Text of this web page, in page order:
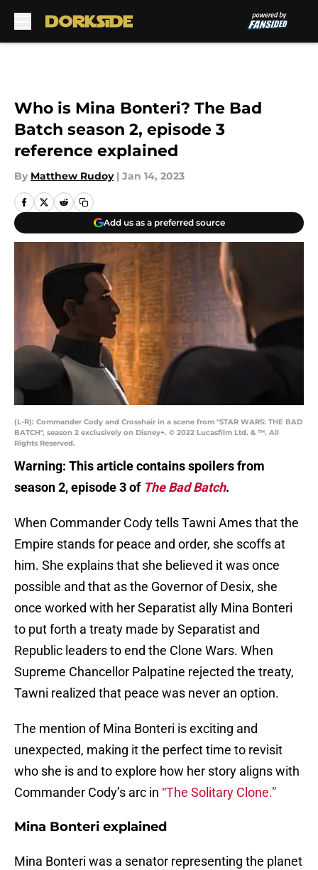
Who is Mina Bonteri? The Bad
Batch season 2, episode 3
reference explained
By Matthew Rudoy | Jan 14, 2023
Add us as a preferred source
(L-R): Commander Cody and Crosshair in a scene from "STAR WARS: THE BAD
BATCH", season 2 exclusively on Disney+. © 2022 Lucasfilm Ltd. & ™. All
Rights Reserved.
Warning: This article contains spoilers from
season 2, episode 3 of The Bad Batch.
When Commander Cody tells Tawni Ames that the
Empire stands for peace and order, she scoffs at
him. She explains that she believed it was once
possible and that as the Governor of Desix, she
once worked with her Separatist ally Mina Bonteri
to put forth a treaty made by Separatist and
Republic leaders to end the Clone Wars. When
Supreme Chancellor Palpatine rejected the treaty,
Tawni realized that peace was never an option.
The mention of Mina Bonteri is exciting and
unexpected, making it the perfect time to revisit
who she is and to explore how her story aligns with
Commander Cody’s arc in “The Solitary Clone.”
Mina Bonteri explained
Mina Bonteri was a senator representing the planet